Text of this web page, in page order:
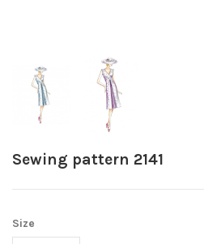
Sewing pattern 2141
Size